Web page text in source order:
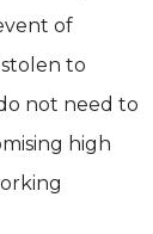
of
to
not need to
high